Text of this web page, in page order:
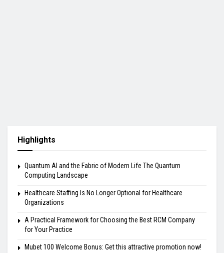
Highlights
Quantum AI and the Fabric of Modern Life The Quantum
Computing Landscape
Healthcare Staffing Is No Longer Optional for Healthcare
Organizations
A Practical Framework for Choosing the Best RCM Company
for Your Practice
Mubet 100 Welcome Bonus: Get this attractive promotion now!